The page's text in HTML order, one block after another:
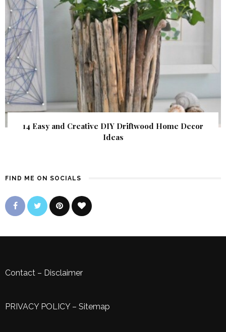
14 Easy and Creative DIY Driftwood Home Decor
Ideas
FIND ME ON SOCIALS
Contact – Disclaimer
PRIVACY POLICY– Sitemap